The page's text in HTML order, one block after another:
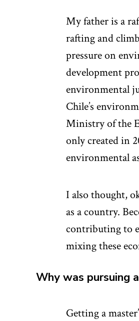
My father is a
rafting and
pressure on
development
environmental
Chile’s
Ministry of the
only created in
environmental
I also thought,
as a country.
contributing to
mixing these
Why was pursuing
Getting a